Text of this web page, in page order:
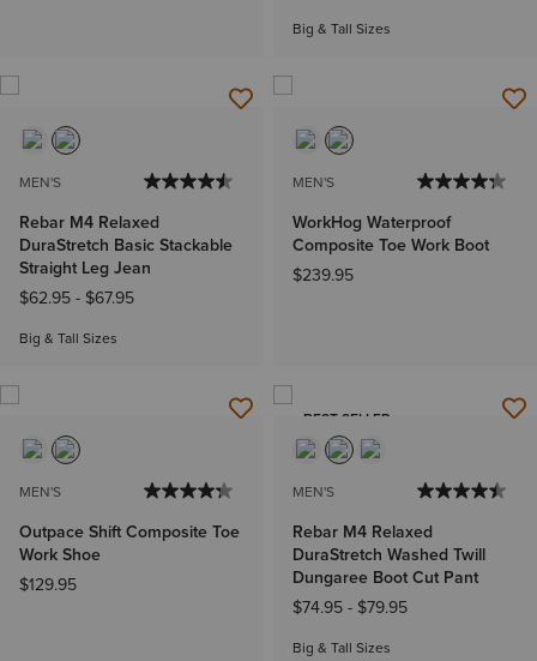
Big & Tall Sizes
MEN'S
Rebar M4 Relaxed
DuraStretch Basic Stackable
Straight Leg Jean
$62.95 - $67.95
Big & Tall Sizes
MEN'S
WorkHog Waterproof
Composite Toe Work Boot
$239.95
MEN'S
Outpace Shift Composite Toe
Work Shoe
$129.95
BEST SELLER
MEN'S
Rebar M4 Relaxed
DuraStretch Washed Twill
Dungaree Boot Cut Pant
$74.95 - $79.95
Big & Tall Sizes